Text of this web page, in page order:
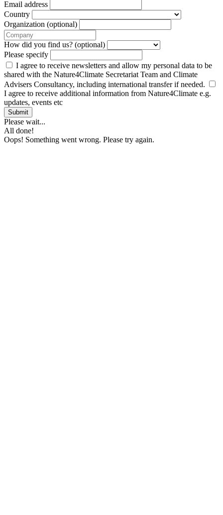
Email address
Country
Organization (optional)
How did you find us? (optional)
Please specify
I agree to receive newsletters and allow my personal data to be
shared with the Nature4Climate Secretariat Team and Climate
Advisers Consultancy, including international transfer if needed.
I agree to receive additional information from Nature4Climate e.g.
updates, events etc
Submit
Please wait...
All done!
Oops! Something went wrong. Please try again.